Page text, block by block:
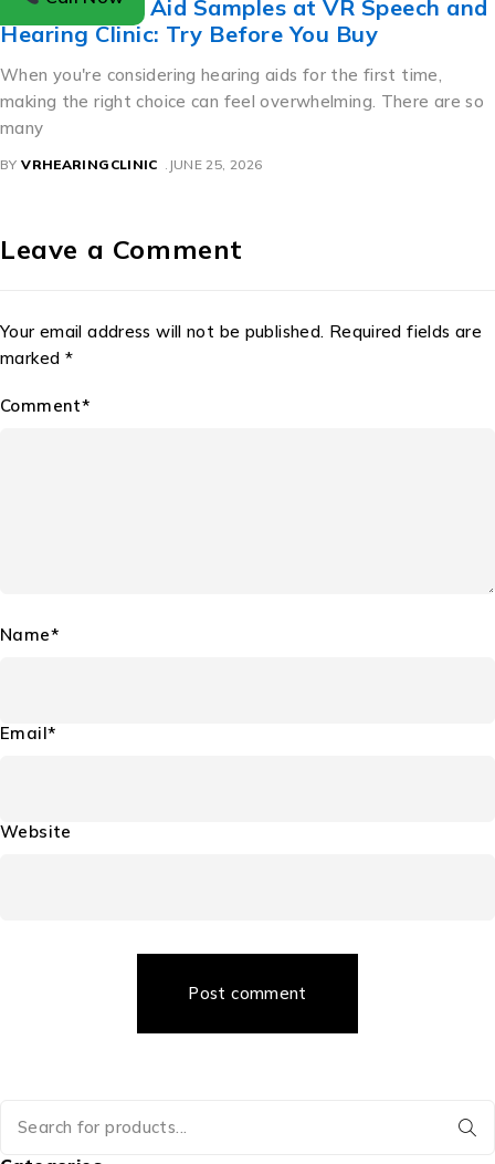
Free Hearing Aid Samples at VR Speech and
Hearing Clinic: Try Before You Buy
When you're considering hearing aids for the first time,
making the right choice can feel overwhelming. There are so
many
BY VRHEARINGCLINIC JUNE 25, 2026
Leave a Comment
Your email address will not be published. Required fields are
marked *
Comment*
Name*
Email*
Website
Post comment